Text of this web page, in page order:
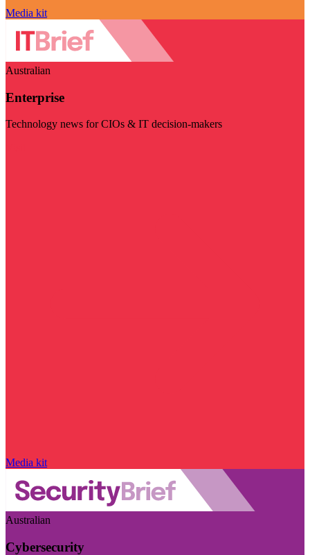
Media kit
Australian
Enterprise
Technology news for CIOs & IT decision-makers
Media kit
Australian
Cybersecurity